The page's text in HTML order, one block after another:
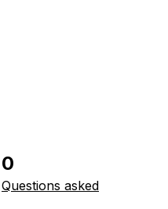
0
Questions asked